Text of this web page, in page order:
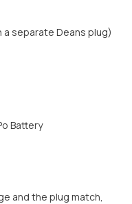
separate Deans plug)
Battery
and the plug match,